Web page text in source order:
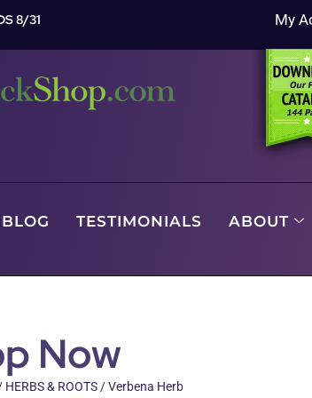
8/31 My
BLOG TESTIMONIALS ABOUT
Now
HERBS & ROOTS/ Verbena Herb